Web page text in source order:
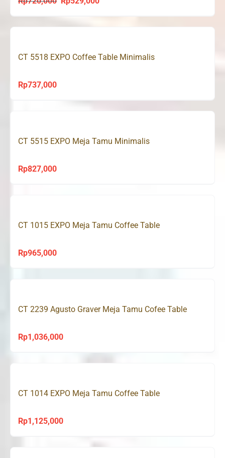
was:
CT 5518 EXPO Coffee Table Minimalis
Rp737,000
CT 5515 EXPO Meja Tamu Minimalis
Rp827,000
CT 1015 EXPO Meja Tamu Coffee Table
Rp965,000
CT 2239 Agusto Graver Meja Tamu Cofee Table
Rp1,036,000
CT 1014 EXPO Meja Tamu Coffee Table
Rp1,125,000